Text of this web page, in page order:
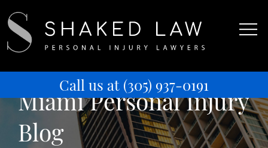
Call us at (305) 937-0191
Miami Personal Injury
Blog